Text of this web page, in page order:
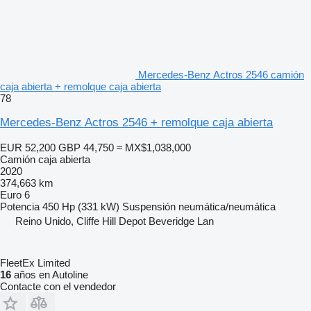
Mercedes-Benz Actros 2546 camión
caja abierta + remolque caja abierta
78
Mercedes-Benz Actros 2546 + remolque caja abierta
EUR 52,200 GBP 44,750 ≈ MX$1,038,000
Camión caja abierta
2020
374,663 km
Euro 6
Potencia 450 Hp (331 kW) Suspensión neumática/neumática
Reino Unido, Cliffe Hill Depot Beveridge Lan
FleetEx Limited
16 años en Autoline
Contacte con el vendedor